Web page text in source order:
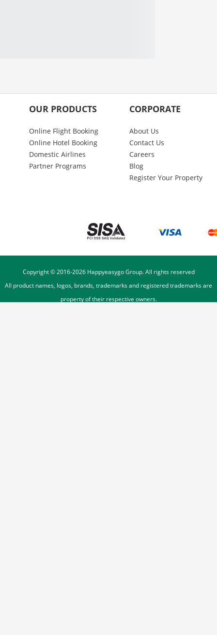
OUR PRODUCTS
Online Flight Booking
Online Hotel Booking
Domestic Airlines
Partner Programs
CORPORATE
About Us
Contact Us
Careers
Blog
Register Your Property
Copyright © 2016-2026Happyeasygo Group. All rights reserved
All product names, logos, brands, trademarks and registered trademarks are
property of their respective owners.